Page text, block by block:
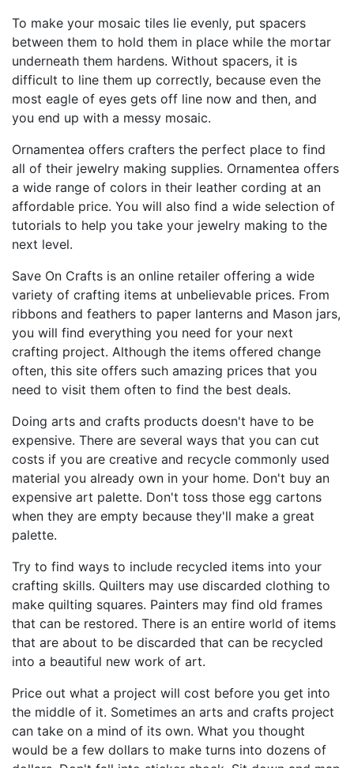
To make your mosaic tiles lie evenly, put spacers
between them to hold them in place while the mortar
underneath them hardens. Without spacers, it is
difficult to line them up correctly, because even the
most eagle of eyes gets off line now and then, and
you end up with a messy mosaic.
Ornamentea offers crafters the perfect place to find
all of their jewelry making supplies. Ornamentea offers
a wide range of colors in their leather cording at an
affordable price. You will also find a wide selection of
tutorials to help you take your jewelry making to the
next level.
Save On Crafts is an online retailer offering a wide
variety of crafting items at unbelievable prices. From
ribbons and feathers to paper lanterns and Mason jars,
you will find everything you need for your next
crafting project. Although the items offered change
often, this site offers such amazing prices that you
need to visit them often to find the best deals.
Doing arts and crafts products doesn't have to be
expensive. There are several ways that you can cut
costs if you are creative and recycle commonly used
material you already own in your home. Don't buy an
expensive art palette. Don't toss those egg cartons
when they are empty because they'll make a great
palette.
Try to find ways to include recycled items into your
crafting skills. Quilters may use discarded clothing to
make quilting squares. Painters may find old frames
that can be restored. There is an entire world of items
that are about to be discarded that can be recycled
into a beautiful new work of art.
Price out what a project will cost before you get into
the middle of it. Sometimes an arts and crafts project
can take on a mind of its own. What you thought
would be a few dollars to make turns into dozens of